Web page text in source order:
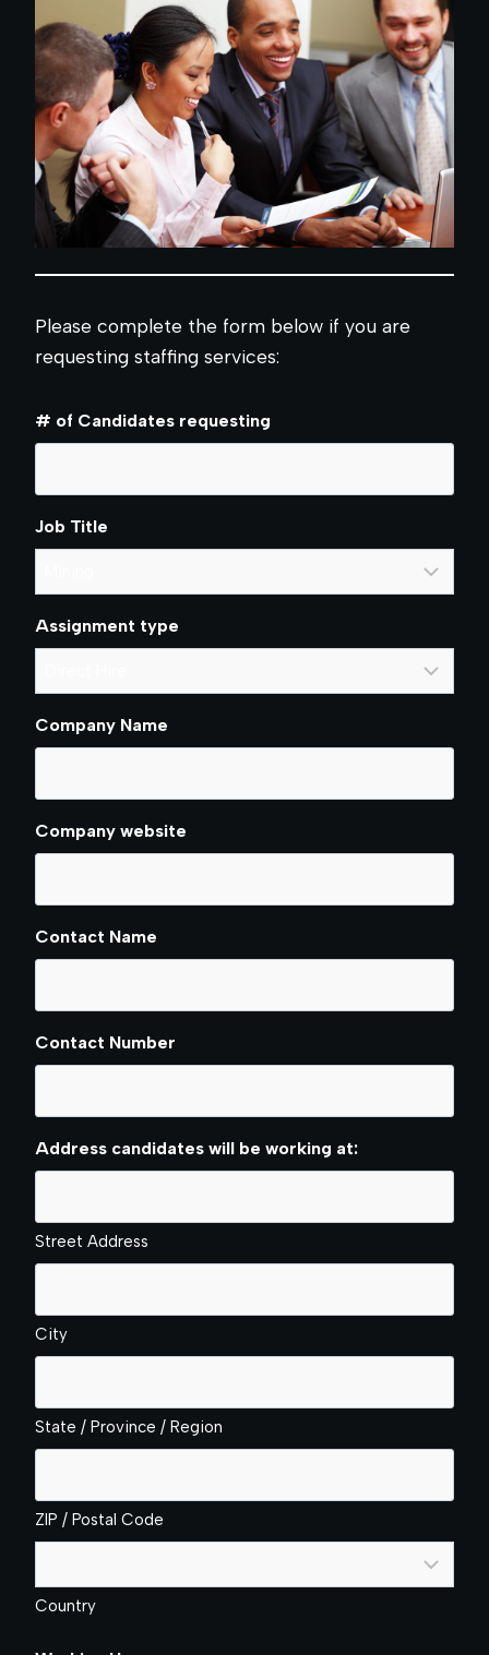
Please complete the form below if you are
requesting staffing services:
# of Candidates requesting
Job Title
Assignment type
Company Name
Company website
Contact Name
Contact Number
Address candidates will be working at:
Street Address
City
State / Province / Region
ZIP / Postal Code
Country